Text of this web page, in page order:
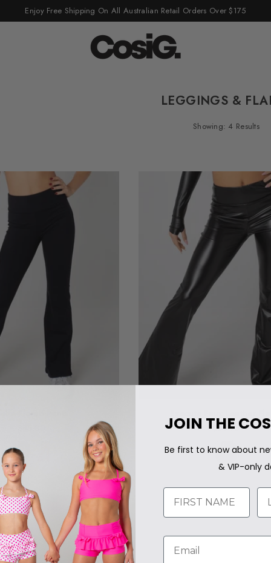
Enjoy Free Shipping On All Australian Retail Orders Over $175
LEGGINGS &
Showing: 4 Results
price
$84.95
JOIN THE
Be first to know about
& VIP-only
Name